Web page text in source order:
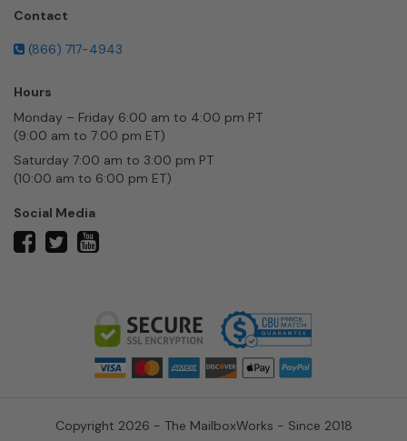
Contact
(866) 717-4943
Hours
Monday – Friday 6:00 am to 4:00 pm PT
(9:00 am to 7:00 pm ET)
Saturday 7:00 am to 3:00 pm PT
(10:00 am to 6:00 pm ET)
Social Media
facebooktwitter
Copyright 2026 - The MailboxWorks - Since 2018